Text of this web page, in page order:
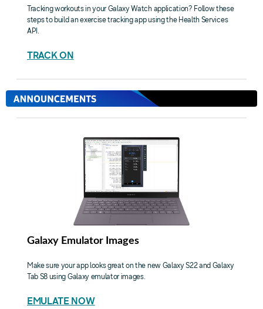
Tracking workouts in your Galaxy Watch application? Follow these
steps to build an exercise tracking app using the Health Services
API.
TRACK ON
Galaxy Emulator Images
Make sure your app looks great on the new Galaxy S22 and Galaxy
Tab S8 using Galaxy emulator images.
EMULATE NOW